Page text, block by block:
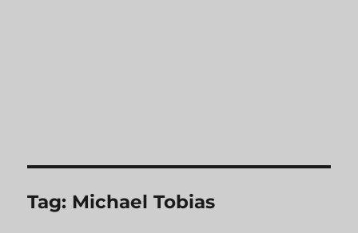
Tag: Michael Tobias